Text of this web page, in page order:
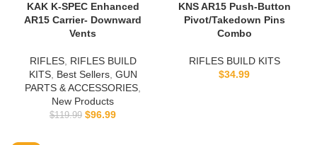
KAK K-SPEC Enhanced
AR15 Carrier- Downward
Vents
RIFLES, RIFLES BUILD
KITS, Best Sellers, GUN
PARTS & ACCESSORIES
New Products
$119.99 $96.99
KNS AR15 Push-Button
Pivot/Takedown Pins
Combo
RIFLES BUILD KITS
$34.99